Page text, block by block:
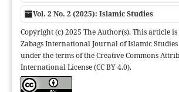
Vol. 2 No. 2 (2025): Islamic Studies
Copyright (c) 2025 The Author(s). This article
Zabags International Journal of Islamic
under the terms of the Creative Commons
International License (CC BY 4.0).